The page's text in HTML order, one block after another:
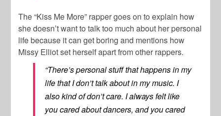
The “Kiss Me More” rapper goes on to explain how
she doesn’t want to talk too much about her personal
life because it can get boring and mentions how
Missy Elliotset herself apart from other rappers.
“There’s personal stuff that happens in my
life that I don’t talk about in my music. I
also kind of don’t care. I always felt like
you cared about dancers, and you cared